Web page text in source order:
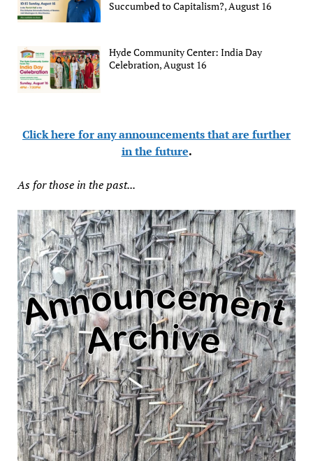
Succumbed to Capitalism?, August 16
Hyde Community Center: India Day
Celebration, August 16
Click here for any announcements that are further
in the future.
As for those in the past...